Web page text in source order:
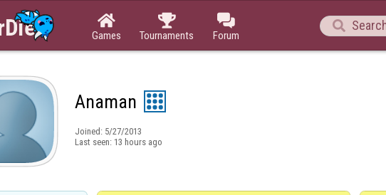

Games

Tournaments

Forum

Anaman
Joined: 5/27/2013
Last seen: 13 hours ago